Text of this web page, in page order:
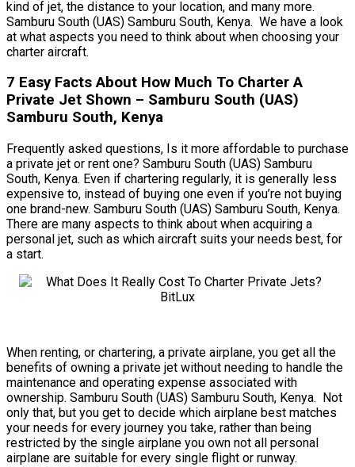
kind of jet, the distance to your location, and many more.
Samburu South (UAS) Samburu South, Kenya. We have a look
at what aspects you need to think about when choosing your
charter aircraft.
7 Easy Facts About How Much To Charter A
Private Jet Shown – Samburu South (UAS)
Samburu South, Kenya
Frequently asked questions, Is it more affordable to purchase
a private jet or rent one? Samburu South (UAS) Samburu
South, Kenya. Even if chartering regularly, it is generally less
expensive to, instead of buying one even if you’re not buying
one brand-new. Samburu South (UAS) Samburu South, Kenya.
There are many aspects to think about when acquiring a
personal jet, such as which aircraft suits your needs best, for
a start.
When renting, or chartering, a private airplane, you get all the
benefits of owning a private jet without needing to handle the
maintenance and operating expense associated with
ownership. Samburu South (UAS) Samburu South, Kenya. Not
only that, but you get to decide which airplane best matches
your needs for every journey you take, rather than being
restricted by the single airplane you own not all personal
airplane are suitable for every single flight or runway.